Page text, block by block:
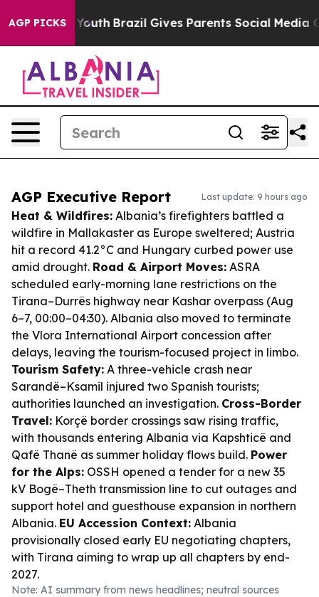
AGP PICKS
to Youth Brazil Gives Parents Social Media Controls
AGP Executive Report Last update: 9 hours ago
Heat & Wildfires: Albania’s firefighters battled a
wildfire in Mallakaster as Europe sweltered; Austria
hit a record 41.2°C and Hungary curbed power use
amid drought. Road & Airport Moves: ASRA
scheduled early-morning lane restrictions on the
Tirana–Durrës highway near Kashar overpass (Aug
6–7, 00:00–04:30). Albania also moved to terminate
the Vlora International Airport concession after
delays, leaving the tourism-focused project in limbo.
Tourism Safety: A three-vehicle crash near
Sarandë–Ksamil injured two Spanish tourists;
authorities launched an investigation. Cross-Border
Travel: Korçë border crossings saw rising traffic,
with thousands entering Albania via Kapshticë and
Qafë Thanë as summer holiday flows build. Power
for the Alps: OSSH opened a tender for a new 35
kV Bogë–Theth transmission line to cut outages and
support hotel and guesthouse expansion in northern
Albania. EU Accession Context: Albania
provisionally closed early EU negotiating chapters,
with Tirana aiming to wrap up all chapters by end-
2027.
Note: AI summary from news headlines; neutral sources